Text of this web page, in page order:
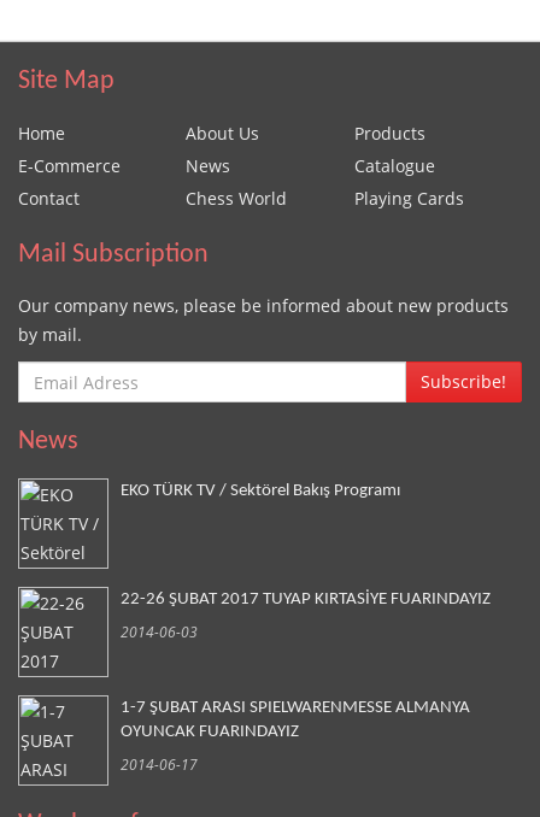
Site Map
Home About Us
Products
E-Commerce
News
Catalogue
Contact
Chess World Playing Cards
Mail Subscription
Our company news, please be informed about new products
by mail.
Subscribe!
News
EKO TÜRK TV / Sektörel Bakış Programı
22-26 ŞUBAT 2017 TUYAP KIRTASİYE FUARINDAYIZ
2014-06-03
1-7 ŞUBAT ARASI SPIELWARENMESSE ALMANYA
OYUNCAK FUARINDAYIZ
2014-06-17